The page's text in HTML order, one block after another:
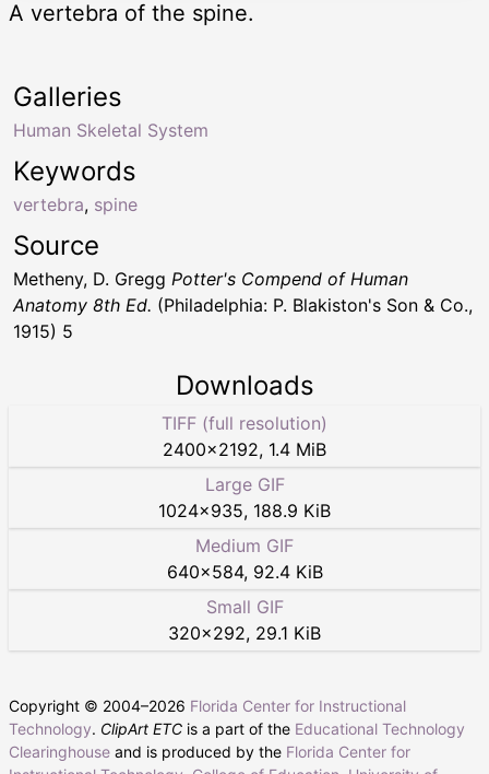
A vertebra of the spine.
Keywords
vertebra, spine
Galleries
Human Skeletal System
Source
Metheny, D. Gregg Potter's Compend of Human
Anatomy 8th Ed. (Philadelphia: P. Blakiston's Son & Co.,
1915) 5
Downloads
TIFF (full resolution)
2400×2192, 1.4 MiB
Large GIF
1024×935, 188.9 KiB
Medium GIF
640×584, 92.4 KiB
Small GIF
320×292, 29.1 KiB
Copyright © 2004–2026 Florida Center for Instructional
Technology. ClipArt ETC is a part of the Educational Technology
Clearinghouse and is produced by the Florida Center for